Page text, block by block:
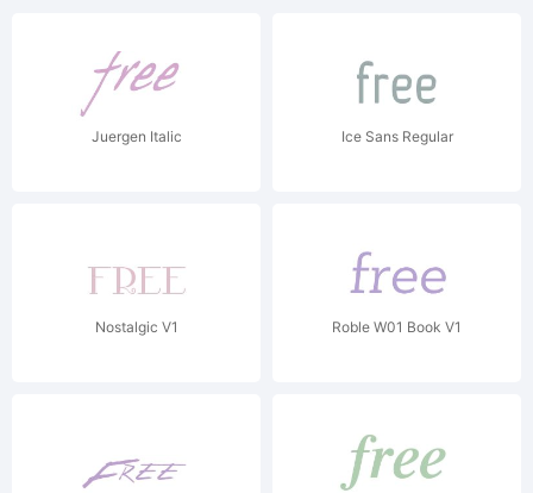
Juergen Italic Ice Sans Regular
Nostalgic V1 Roble W01 Book V1